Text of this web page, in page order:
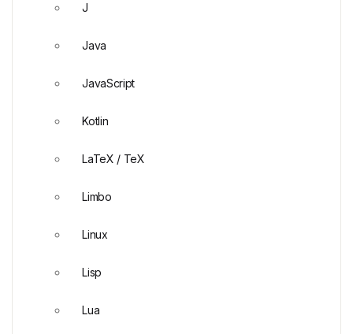
J
Java
JavaScript
Kotlin
LaTeX / TeX
Limbo
Linux
Lisp
Lua